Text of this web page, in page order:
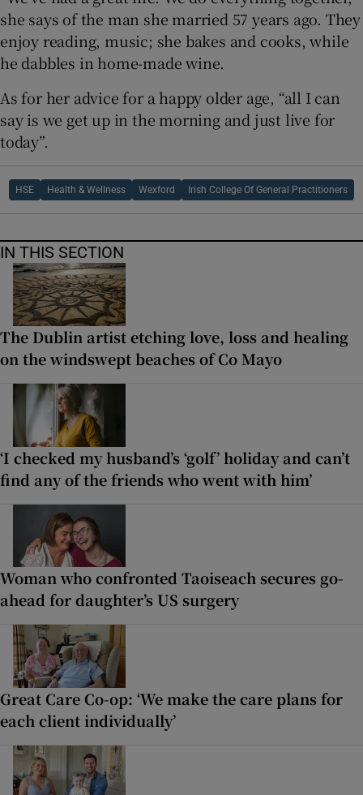
she says of the man she married 57 years ago. They
enjoy reading, music; she bakes and cooks, while
he dabbles in home-made wine.
As for her advice for a happy older age, “all I can
say is we get up in the morning and just live for
today”.
HSE Health & Wellness Wexford Irish College Of General Practitioners
IN THIS SECTION
The Dublin artist etching love, loss and healing
on the windswept beaches of Co Mayo
‘I checked my husband’s ‘golf’ holiday and can’t
find any of the friends who went with him’
Woman who confronted Taoiseach secures go-
ahead for daughter’s US surgery
Great Care Co-op: ‘We make the care plans for
each client individually’